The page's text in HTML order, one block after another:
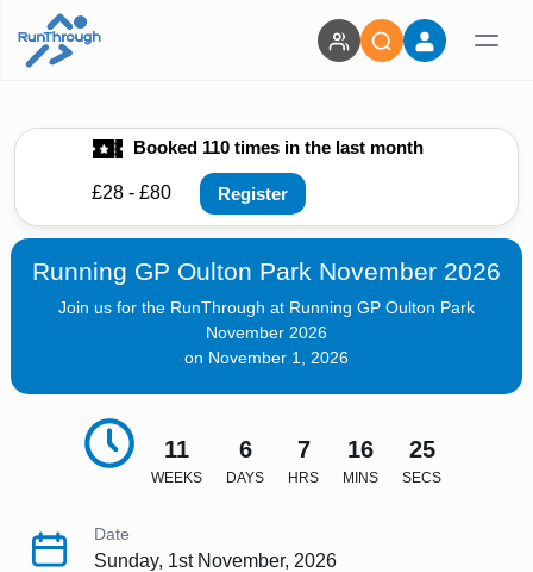
Booked 110 times in the last month
£28 - £80 Register
Running GP Oulton Park November 2026
Join us for the RunThrough at Running GP Oulton Park
November 2026
on November 1, 2026
11
WEEKS
6
DAYS
7
HRS
16
MINS
24
SECS
Date
Sunday, 1st November, 2026